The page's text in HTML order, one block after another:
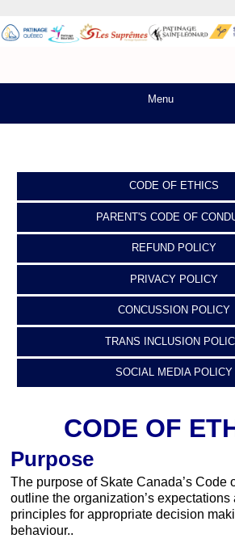
CODE OF ETHICS
PARENT'S CODE OF
REFUND POLICY
PRIVACY POLICY
CONCUSSION POLICY
TRANS INCLUSION
SOCIAL MEDIA POLICY
CODE OF
Purpose
The purpose of Skate Canada’s Code
outline the organization’s expectations
principles for appropriate decision
behaviour..